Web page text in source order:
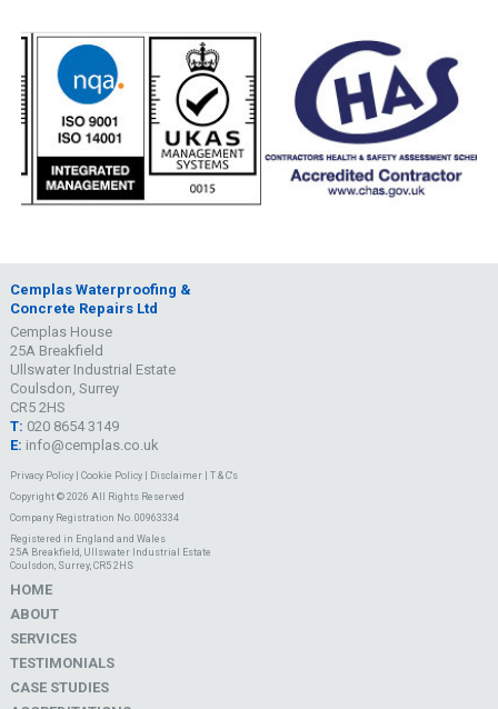
Cemplas Waterproofing &
Concrete Repairs Ltd
Cemplas House
25A Breakfield
Ullswater Industrial Estate
Coulsdon, Surrey
CR5 2HS
T: 020 8654 3149
E: info@cemplas.co.uk
Privacy Policy| Cookie Policy| Disclaimer| T & C's
Copyright © 2026 All Rights Reserved
Company Registration No. 00963334
Registered in England and Wales
25A Breakfield, Ullswater Industrial Estate
Coulsdon, Surrey, CR5 2HS
HOME
ABOUT
SERVICES
TESTIMONIALS
CASE STUDIES